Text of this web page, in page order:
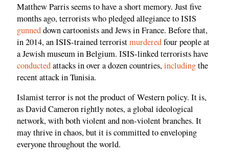
Matthew Parris seems to have a short memory. Just five
months ago, terrorists who pledged allegiance to ISIS
gunneddown cartoonists and Jews in France. Before that,
in 2014, an ISIS-trained terroristmurderedfour people at
a Jewish museum in Belgium. ISIS-linked terrorists have
conductedattacks in over a dozen countries,includingthe
recent attack in Tunisia.
Islamist terror is not the product of Western policy. It is,
as David Cameron rightly notes, a global ideological
network, with both violent and non-violent branches. It
may thrive in chaos, but it is committed to enveloping
everyone throughout the world.